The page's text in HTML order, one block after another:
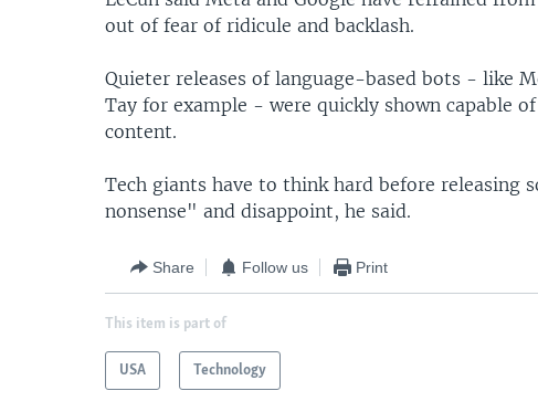
out of fear of ridicule and backlash.
Quieter releases of language-based bots - like
Tay for example - were quickly shown capable
content.
Tech giants have to think hard before releasing
nonsense" and disappoint, he said.
Share Follow us Print
This item is part of
USA Technology